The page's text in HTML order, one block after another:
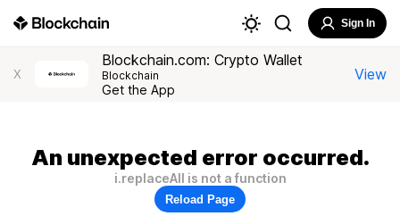
Sign In
X
Blockchain.com: Crypto Wallet
Blockchain
Get the App
View
An unexpected error occurred.
i.replaceAll is not a function
Reload Page